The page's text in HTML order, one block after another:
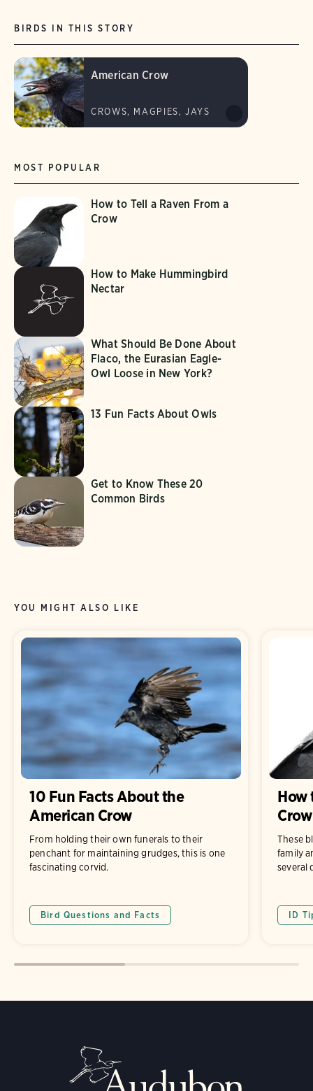
MOST POPULAR
How to Tell a Raven From a
Crow
How to Make Hummingbird
Nectar
What Should Be Done About
Flaco, the Eurasian Eagle-
Owl Loose in New York?
13 Fun Facts About Owls
Get to Know These 20
Common Birds
BIRDS IN THIS STORY
American Crow
CROWS, MAGPIES, JAYS
YOU MIGHT ALSO LIKE
10 Fun Facts About the
American Crow
From holding their own funerals to their
penchant for maintaining grudges, this is one
fascinating corvid.
Bird Questions and Facts
How
Crow
These
family
several
ID